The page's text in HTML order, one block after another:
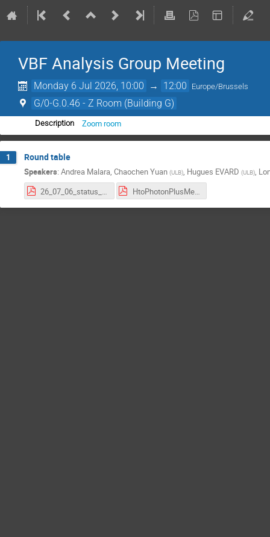
VBF Analysis Group Meeting
Monday 6 Jul 2026, 10:00 → 12:00 Europe/Brussels
G/0-G.0.46 - Z Room (Building G)
Description Zoom room
1 Round table
Speakers: Andrea Malara, Chaochen Yuan (ULB), Hugues EVARD (ULB),
26_07_06_status_report .pdf
HtoPhotonPlusMet_7_1_26.pdf